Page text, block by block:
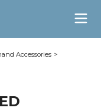
Accessories >